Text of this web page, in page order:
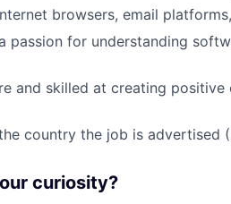
browsers, email
passion for understanding
and skilled at creating
country the job is advertised
curiosity?